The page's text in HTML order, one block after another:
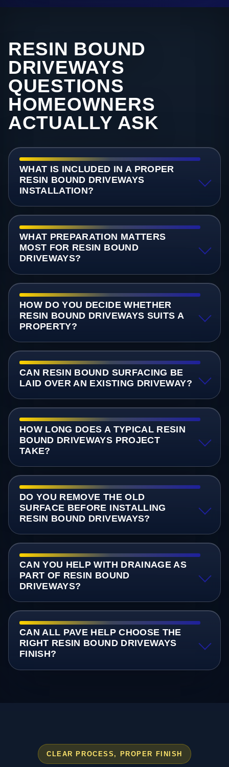
RESIN BOUND
DRIVEWAYS
QUESTIONS
HOMEOWNERS
ACTUALLY ASK
WHAT IS INCLUDED IN A PROPER
RESIN BOUND DRIVEWAYS
INSTALLATION?
WHAT PREPARATION MATTERS
MOST FOR RESIN BOUND
DRIVEWAYS?
HOW DO YOU DECIDE WHETHER
RESIN BOUND DRIVEWAYS SUITS A
PROPERTY?
CAN RESIN BOUND SURFACING BE
LAID OVER AN EXISTING DRIVEWAY?
HOW LONG DOES A TYPICAL RESIN
BOUND DRIVEWAYS PROJECT
TAKE?
DO YOU REMOVE THE OLD
SURFACE BEFORE INSTALLING
RESIN BOUND DRIVEWAYS?
CAN YOU HELP WITH DRAINAGE AS
PART OF RESIN BOUND
DRIVEWAYS?
CAN ALL PAVE HELP CHOOSE THE
RIGHT RESIN BOUND DRIVEWAYS
FINISH?
CLEAR PROCESS, PROPER FINISH